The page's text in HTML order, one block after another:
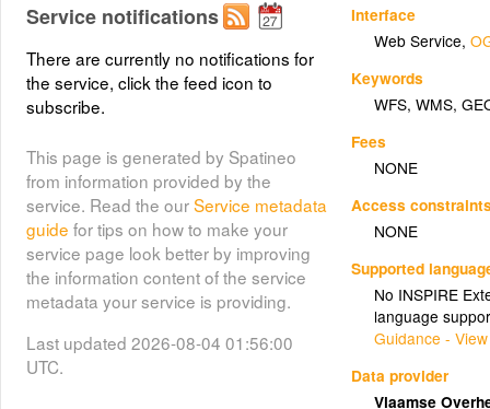
Interface
Web Service,
Keywords
WFS,WMS,
Fees
NONE
Access
NONE
Supported
No INSPIRE
language
Guidance -
Data provider
Vlaamse
Service notifications
There are currently no notifications for
the service, click the feed icon to
subscribe.
This page is generated by Spatineo
from information provided by the
service. Read the ourService metadata
guide for tips on how to make your
service page look better by improving
the information content of the service
metadata your service is providing.
Last updated 2026-08-04 01:56:00
UTC.